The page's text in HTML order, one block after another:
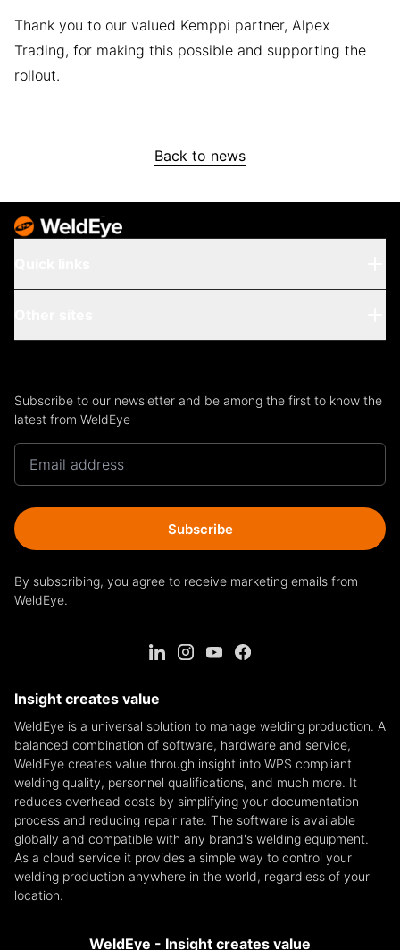
Thank you to our valued Kemppi partner, Alpex
Trading, for making this possible and supporting the
rollout.
Back to news
Subscribe to our newsletter and be among the first to know the
latest from WeldEye
Subscribe
By subscribing, you agree to receive marketing emails from
WeldEye.
Insight creates value
WeldEye is a universal solution to manage welding production. A
balanced combination of software, hardware and service,
WeldEye creates value through insight into WPS compliant
welding quality, personnel qualifications, and much more. It
reduces overhead costs by simplifying your documentation
process and reducing repair rate. The software is available
globally and compatible with any brand's welding equipment.
As a cloud service it provides a simple way to control your
welding production anywhere in the world, regardless of your
location.
WeldEye - Insight creates value